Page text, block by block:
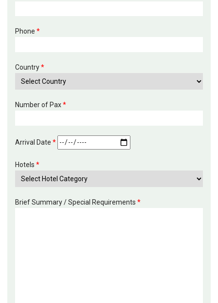
Phone *
Country*
Number of Pax*
Arrival Date *
Hotels *
Brief Summary / Special Requirements *